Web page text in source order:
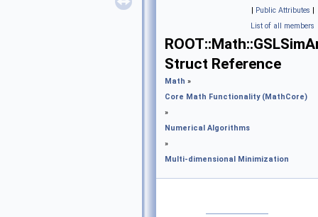
| Public Attributes |
List of all members
Struct Reference
Math »
Core Math Functionality (MathCore)
»
Numerical Algorithms
»
Multi-dimensional Minimization